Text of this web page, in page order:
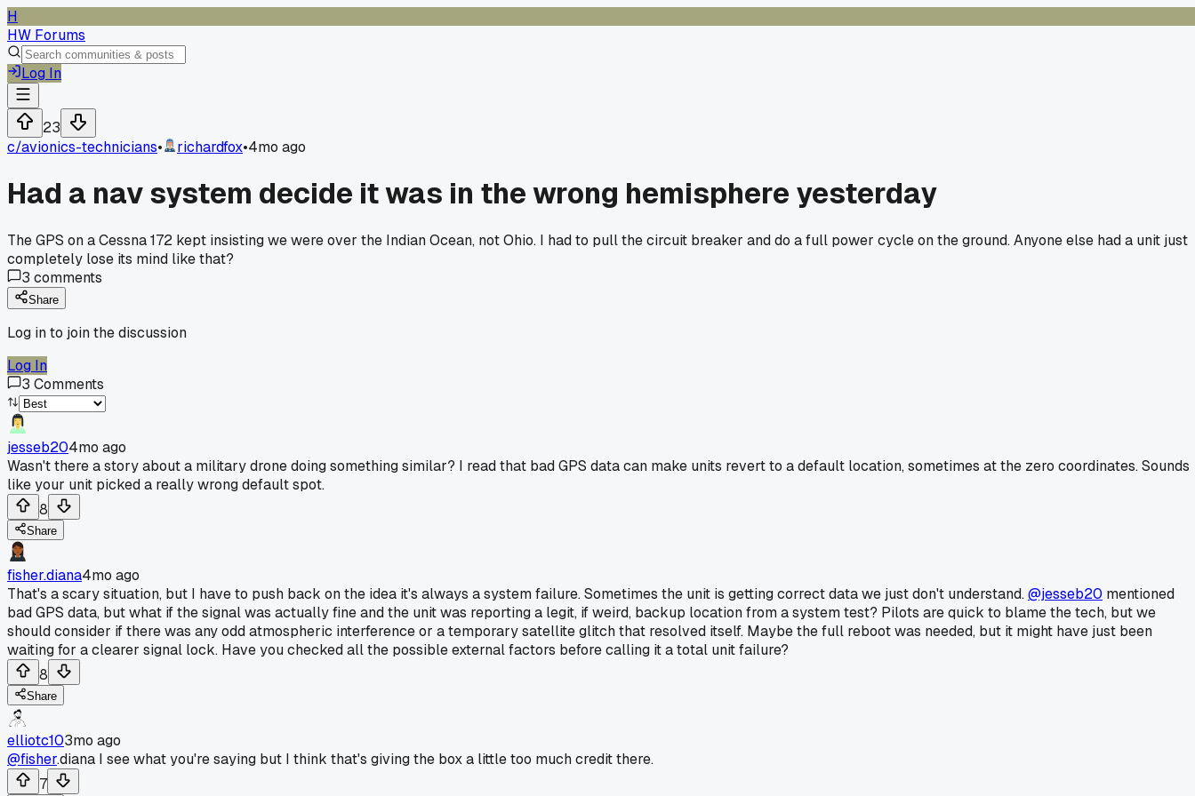
H
HW Forums
Log In
23
c/avionics-technicians• richardfox•4mo ago
Had a nav system decide it was in the wrong hemisphere yesterday
The GPS on a Cessna 172 kept insisting we were over the Indian Ocean, not Ohio. I had to pull the circuit breaker and do a full power cycle on the ground. Anyone else had a unit just
completely lose its mind like that?
3 comments
Share
Log in to join the discussion
Log In
3 Comments
jesseb204mo ago
Wasn't there a story about a military drone doing something similar? I read that bad GPS data can make units revert to a default location, sometimes at the zero coordinates. Sounds
like your unit picked a really wrong default spot.
8
Share
fisher.diana4mo ago
That's a scary situation, but I have to push back on the idea it's always a system failure. Sometimes the unit is getting correct data we just don't understand.@jesseb20 mentioned
bad GPS data, but what if the signal was actually fine and the unit was reporting a legit, if weird, backup location from a system test? Pilots are quick to blame the tech, but we
should consider if there was any odd atmospheric interference or a temporary satellite glitch that resolved itself. Maybe the full reboot was needed, but it might have just been
waiting for a clearer signal lock. Have you checked all the possible external factors before calling it a total unit failure?
8
Share
elliotc103mo ago
@fisher.diana I see what you're saying but I think that's giving the box a little too much credit there.
7